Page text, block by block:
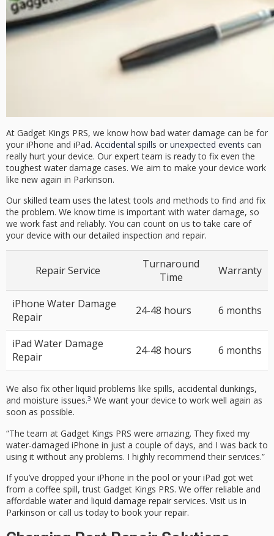
At Gadget Kings PRS, we know how bad water damage can be for
your iPhone and iPad. Accidental spills or unexpected events can
really hurt your device. Our expert team is ready to fix even the
toughest water damage cases. We aim to make your device work
like new again in Parkinson.
Our skilled team uses the latest tools and methods to find and fix
the problem. We know time is important with water damage, so
we work fast and reliably. You can count on us to take care of
your device with our detailed inspection and repair.
Repair Service
Turnaround
Time
Warranty
iPhone Water Damage
Repair
24-48 hours 6 months
iPad Water Damage
Repair
24-48 hours 6 months
We also fix other liquid problems like spills, accidental dunkings,
and moisture issues.3 We want your device to work well again as
soon as possible.
“The team at Gadget Kings PRS were amazing. They fixed my
water-damaged iPhone in just a couple of days, and I was back to
using it without any problems. I highly recommend their services.”
If you’ve dropped your iPhone in the pool or your iPad got wet
from a coffee spill, trust Gadget Kings PRS. We offer reliable and
affordable water and liquid damage repair services. Visit us in
Parkinson or call us today to book your repair.